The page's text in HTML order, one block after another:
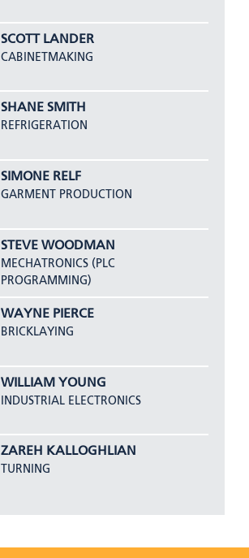
SCOTT LANDER
CABINETMAKING
SHANE SMITH
REFRIGERATION
SIMONE RELF
GARMENT PRODUCTION
STEVE WOODMAN
MECHATRONICS (PLC
PROGRAMMING)
WAYNE PIERCE
BRICKLAYING
WILLIAM YOUNG
INDUSTRIAL ELECTRONICS
ZAREH KALLOGHLIAN
TURNING